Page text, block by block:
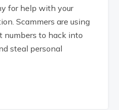
for help with your
Scammers are using
numbers to hack into
steal personal